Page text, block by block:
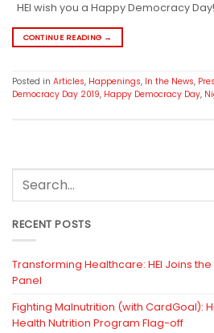
HEI wish you a Happy Democracy Day!
CONTINUE READING →
Posted in Articles, Happenings, In the News,
Democracy Day 2019, Happy Democracy Day,
RECENT POSTS
Transforming Healthcare: HEI Joins
Panel
Fighting Malnutrition (with CardGoal):
Health Nutrition Program Flag-off